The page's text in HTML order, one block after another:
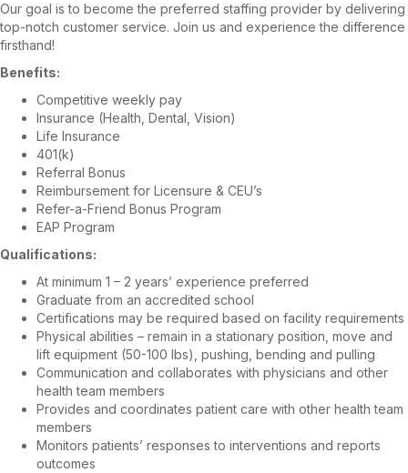
Our goal is to become the preferred staffing provider by delivering
top-notch customer service. Join us and experience the difference
firsthand!
Benefits:
Competitive weekly pay
Insurance (Health, Dental, Vision)
Life Insurance
401(k)
Referral Bonus
Reimbursement for Licensure & CEU’s
Refer-a-Friend Bonus Program
EAP Program
Qualifications:
At minimum 1 – 2 years’ experience preferred
Graduate from an accredited school
Certifications may be required based on facility requirements
Physical abilities – remain in a stationary position, move and
lift equipment (50-100 lbs), pushing, bending and pulling
Communication and collaborates with physicians and other
health team members
Provides and coordinates patient care with other health team
members
Monitors patients’ responses to interventions and reports
outcomes